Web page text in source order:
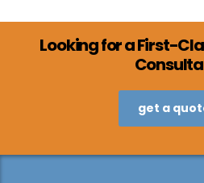
Looking for a First-
get a